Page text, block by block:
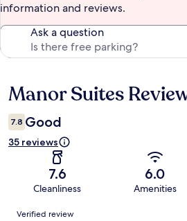
information and reviews.
Ask a question
Reviews
Manor Suites
7.8 Good
35 reviews
7.6
Cleanliness
6.0
Amenities
Reviews
Verified review